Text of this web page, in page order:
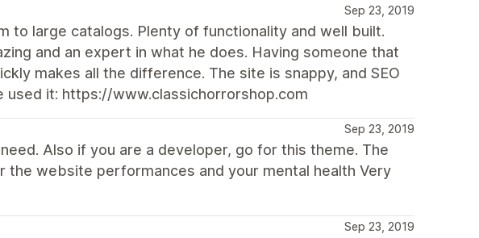
Sep 23, 2019
to large catalogs. Plenty of functionality and well built.
and an expert in what he does. Having someone that
makes all the difference. The site is snappy, and SEO
it: https://www.classichorrorshop.com
Sep 23, 2019
Also if you are a developer, go for this theme. The
the website performances and your mental health Very
Sep 23, 2019